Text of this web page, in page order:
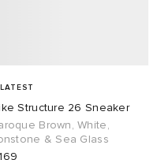
LATEST
Structure 26 Sneaker
Brown, White,
& Sea Glass